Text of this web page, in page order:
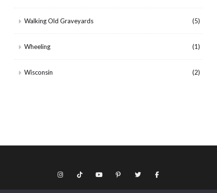
Walking Old Graveyards (5)
Wheeling (1)
Wisconsin (2)